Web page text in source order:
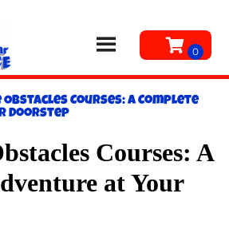
Courses: A Complete
Doorstep
Courses: A
at Your